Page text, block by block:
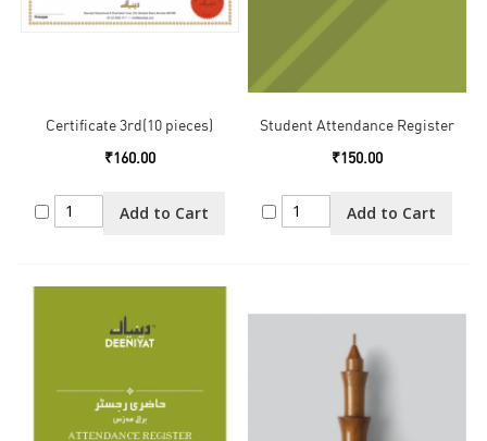
Certificate 3rd(10 pieces)
₹160.00
Add to Cart
Student Attendance Register
₹150.00
Add to Cart